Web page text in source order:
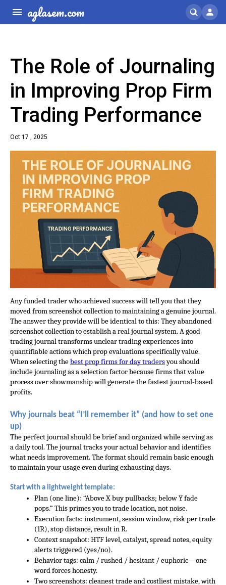
aglasem.com
The Role of Journaling
in Improving Prop Firm
Trading Performance
Oct 17 , 2025
Any funded trader who achieved success will tell you that they
moved from screenshot collection to maintaining a genuine journal.
The answer they provide will be identical to this: They abandoned
screenshot collection to establish a real journal system. A good
trading journal transforms unclear trading experiences into
quantifiable actions which prop evaluations specifically value.
When selecting thebest prop firms for day traders you should
include journaling as a selection factor because firms that value
process over showmanship will generate the fastest journal-based
profits.
Why journals beat “I’ll remember it” (and how to set one
up)
The perfect journal should be brief and organized while serving as
a daily tool. The journal tracks your actual behavior and identifies
what needs improvement. The format should remain basic enough
to maintain your usage even during exhausting days.
Start with a lightweight template:
Plan (one line): “Above X buy pullbacks; below Y fade
pops.” This primes you to trade location, not noise.
Execution facts: instrument, session window, risk per trade
(1R), stop distance, result in R.
Context snapshot: HTF level, catalyst, spread notes, equity
alerts triggered (yes/no).
Behavior tags: calm / rushed / hesitant / euphoric—one
word forces honesty.
Two screenshots: cleanest trade and costliest mistake, with